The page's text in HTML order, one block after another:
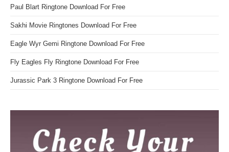
Paul Blart Ringtone Download For Free
Sakhi Movie Ringtones Download For Free
Eagle Wyr Gemi Ringtone Download For Free
Fly Eagles Fly Ringtone Download For Free
Jurassic Park 3 Ringtone Download For Free